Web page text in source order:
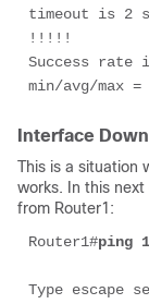
timeout is 2
!!!!!
Success
min/avg/max =
Interface Down
This is a situation
works. In this
from Router1:
Router1#ping
Type escape